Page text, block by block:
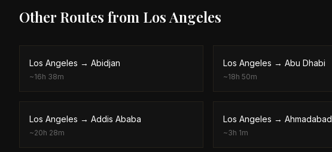
Other Routes from Los Angeles
Los Angeles → Abidjan
~16h 38m
Los Angeles → Abu Dhabi
~18h 50m
Los Angeles → Addis Ababa
~20h 28m
Los Angeles → Ahmadabad
~3h 1m